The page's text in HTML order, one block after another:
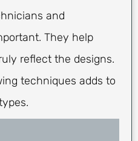
and
They help
reflect the designs.
techniques adds to